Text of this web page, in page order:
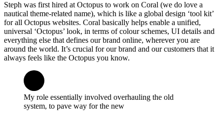
Steph was first hired at Octopus to work on Coral (we do love a
nautical theme-related name), which is like a global design ‘tool kit’
for all Octopus websites. Coral basically helps enable a unified,
universal ‘Octopus’ look, in terms of colour schemes, UI details and
everything else that defines our brand online, wherever you are
around the world. It’s crucial for our brand and our customers that it
always feels like the Octopus you know.
My role essentially involved overhauling the old
system, to pave way for the new